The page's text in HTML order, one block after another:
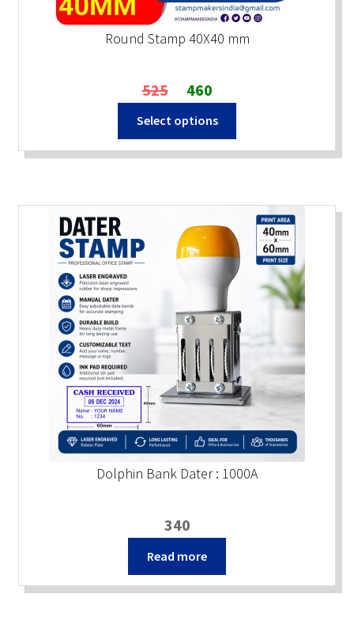
Round Stamp 40X40 mm
525 Original
price
was:
460Current
price
is:
Select options
Dolphin Bank Dater : 1000A
340
Read more